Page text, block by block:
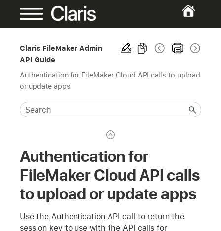
Claris FileMaker Admin
API Guide
Authentication for FileMaker Cloud API calls to upload
or update apps
Authentication for
FileMaker Cloud API calls
to upload or update apps
Use the Authentication API call to return the
session key to use with the API calls for